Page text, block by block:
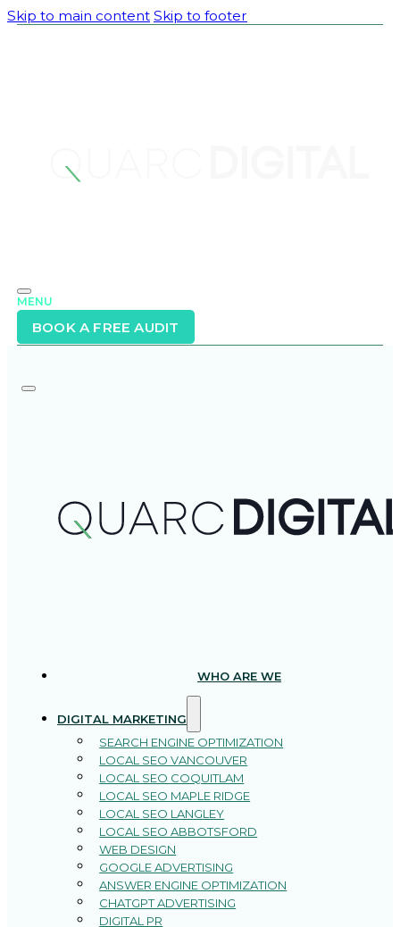
Skip to main content Skip to footer
MENU
BOOK A FREE AUDIT
WHO ARE WE
DIGITAL MARKETING
SEARCH ENGINE OPTIMIZATION
LOCAL SEO VANCOUVER
LOCAL SEO COQUITLAM
LOCAL SEO MAPLE RIDGE
LOCAL SEO LANGLEY
LOCAL SEO ABBOTSFORD
WEB DESIGN
GOOGLE ADVERTISING
ANSWER ENGINE OPTIMIZATION
CHATGPT ADVERTISING
DIGITAL PR